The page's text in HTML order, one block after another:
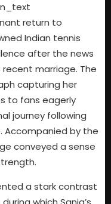
return to
Indian tennis
after the news
recent marriage. The
capturing her
to fans eagerly
journey following
Accompanied by the
conveyed a sense
a stark contrast